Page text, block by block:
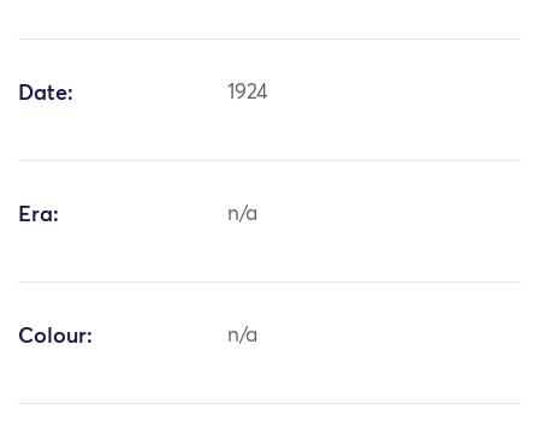
Date: 1924
Era: n/a
Colour: n/a